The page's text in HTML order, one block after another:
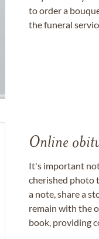
to order a
the funeral
Online
It's important
cherished photo
a note, share a
remain with the
book, providing